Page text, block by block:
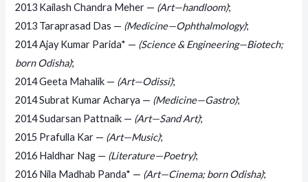
2013 Kailash Chandra Meher — (Art—handloom);
2013 Taraprasad Das — (Medicine—Ophthalmology);
2014 Ajay Kumar Parida* — (Science & Engineering—Biotech;
born Odisha);
2014 Geeta Mahalik — (Art—Odissi);
2014 Subrat Kumar Acharya — (Medicine—Gastro);
2014 Sudarsan Pattnaik — (Art—Sand Art);
2015 Prafulla Kar — (Art—Music);
2016 Haldhar Nag — (Literature—Poetry);
2016 Nila Madhab Panda* — (Art—Cinema; born Odisha);